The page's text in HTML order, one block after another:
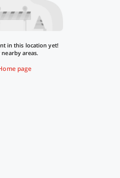
in this location yet!
nearby areas.
page